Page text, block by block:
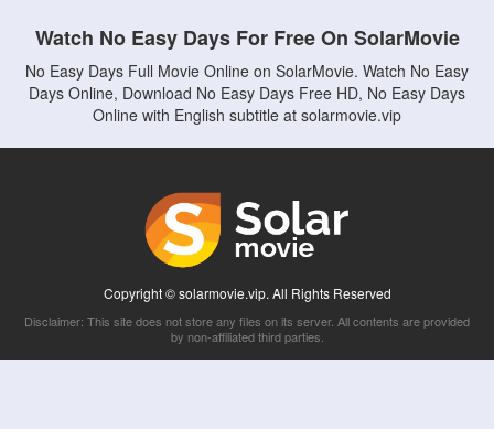
Watch No Easy Days For Free On SolarMovie
No Easy Days Full Movie Online on SolarMovie. Watch No Easy
Days Online, Download No Easy Days Free HD, No Easy Days
Online with English subtitle at solarmovie.vip
Copyright © solarmovie.vip. All Rights Reserved
Disclaimer: This site does not store any files on its server. All contents are provided
by non-affiliated third parties.